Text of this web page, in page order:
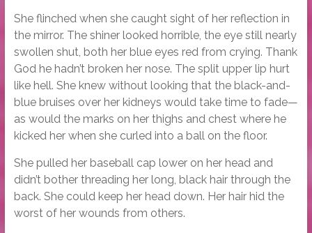
She flinched when she caught sight of her reflection in
the mirror. The shiner looked horrible, the eye still nearly
swollen shut, both her blue eyes red from crying. Thank
God he hadn’t broken her nose. The split upper lip hurt
like hell. She knew without looking that the black-and-
blue bruises over her kidneys would take time to fade—
as would the marks on her thighs and chest where he
kicked her when she curled into a ball on the floor.
She pulled her baseball cap lower on her head and
didn’t bother threading her long, black hair through the
back. She could keep her head down. Her hair hid the
worst of her wounds from others.